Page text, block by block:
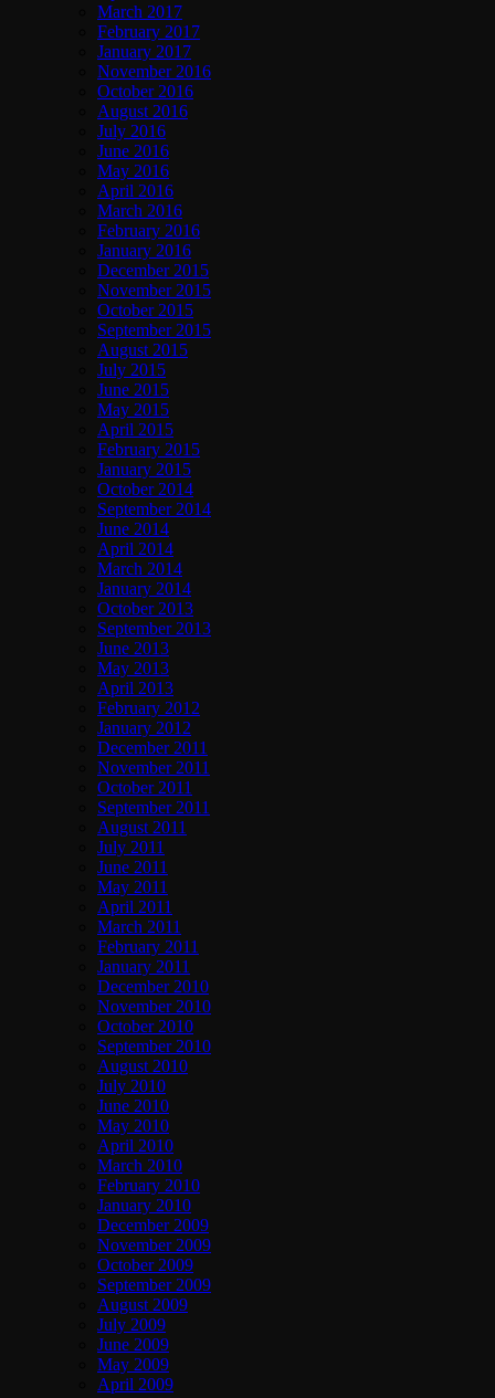
March 2017
February 2017
January 2017
November 2016
October 2016
August 2016
July 2016
June 2016
May 2016
April 2016
March 2016
February 2016
January 2016
December 2015
November 2015
October 2015
September 2015
August 2015
July 2015
June 2015
May 2015
April 2015
February 2015
January 2015
October 2014
September 2014
June 2014
April 2014
March 2014
January 2014
October 2013
September 2013
June 2013
May 2013
April 2013
February 2012
January 2012
December 2011
November 2011
October 2011
September 2011
August 2011
July 2011
June 2011
May 2011
April 2011
March 2011
February 2011
January 2011
December 2010
November 2010
October 2010
September 2010
August 2010
July 2010
June 2010
May 2010
April 2010
March 2010
February 2010
January 2010
December 2009
November 2009
October 2009
September 2009
August 2009
July 2009
June 2009
May 2009
April 2009